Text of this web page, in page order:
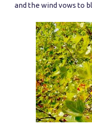
and the wind vows to